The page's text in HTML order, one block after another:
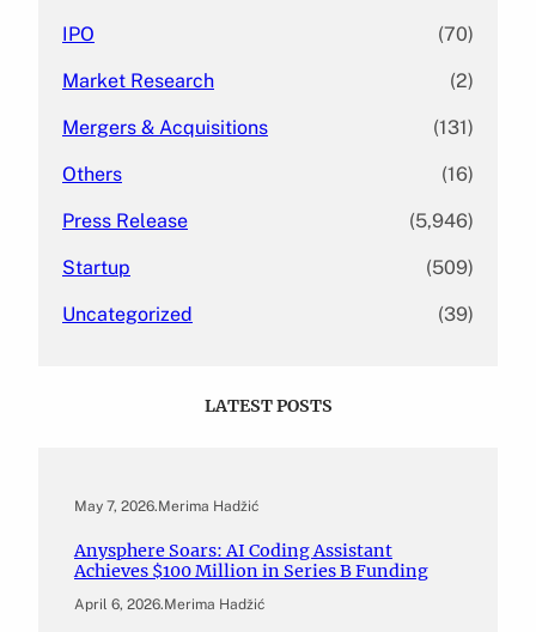
IPO (70)
Market Research (2)
Mergers & Acquisitions (131)
Others (16)
Press Release (5,946)
Startup (509)
Uncategorized (39)
LATEST POSTS
May 7, 2026.Merima Hadžić
Anysphere Soars: AI Coding Assistant
Achieves $100 Million in Series B Funding
April 6, 2026.Merima Hadžić